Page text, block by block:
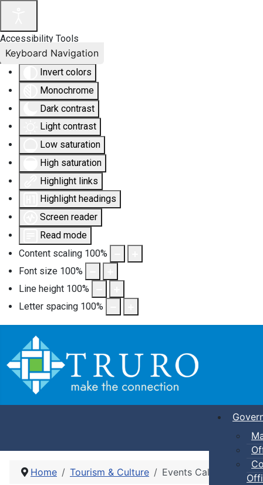
Accessibility Tools
Invert colors
Monochrome
Dark contrast
Light contrast
Low saturation
High saturation
Highlight links
Highlight headings
Screen reader
Read mode
Content scaling 100%
Font size 100%
Line height 100%
Letter spacing 100%
Keyboard Navigation
Home Tourism & Culture Events Calendar